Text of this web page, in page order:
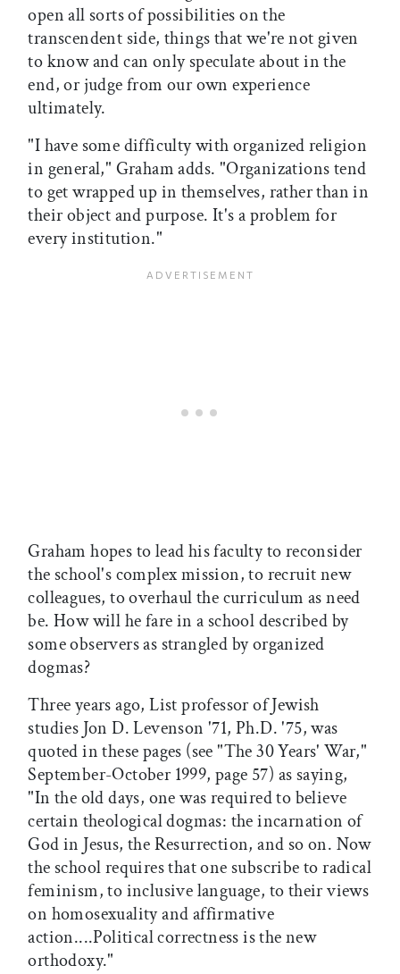
open all sorts of possibilities on the
transcendent side, things that we're not given
to know and can only speculate about in the
end, or judge from our own experience
ultimately.
"I have some difficulty with organized religion
in general," Graham adds. "Organizations tend
to get wrapped up in themselves, rather than in
their object and purpose. It's a problem for
every institution."
Graham hopes to lead his faculty to reconsider
the school's complex mission, to recruit new
colleagues, to overhaul the curriculum as need
be. How will he fare in a school described by
some observers as strangled by organized
dogmas?
Three years ago, List professor of Jewish
studies Jon D. Levenson '71, Ph.D. '75, was
quoted in these pages (see "The 30 Years' War,"
September-October 1999, page 57) as saying,
"In the old days, one was required to believe
certain theological dogmas: the incarnation of
God in Jesus, the Resurrection, and so on. Now
the school requires that one subscribe to radical
feminism, to inclusive language, to their views
on homosexuality and affirmative
action....Political correctness is the new
orthodoxy."